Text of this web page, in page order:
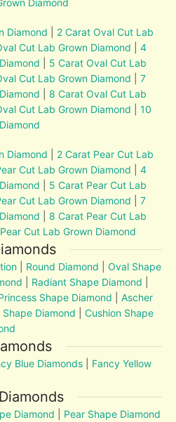
Diamond
Diamond
2 Carat Oval Cut Lab
Cut Lab Grown Diamond |4
5 Carat Oval Cut Lab
Cut Lab Grown Diamond |7
8 Carat Oval Cut Lab
Cut Lab Grown Diamond |10
Diamond
2 Carat Pear Cut Lab
Cut Lab Grown Diamond |4
5 Carat Pear Cut Lab
Cut Lab Grown Diamond |7
8 Carat Pear Cut Lab
Cut Lab Grown Diamond
Round Diamond |Oval Shape
Radiant Shape Diamond
Shape Diamond |Ascher
Shape Diamond |Cushion Shape
Blue Diamonds
Fancy Yellow
Diamond
Pear Shape Diamond